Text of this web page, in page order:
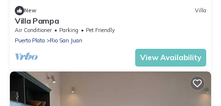
New Villa
Villa Pampa
Air Conditioner Parking
Pet Friendly
Puerto Plata
Rio San Juan
View Availability